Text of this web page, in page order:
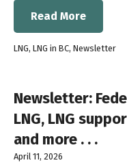
Read More
LNG, LNG in BC, Newsletter
Newsletter:
LNG, LNG
and more . . .
April 11, 2026